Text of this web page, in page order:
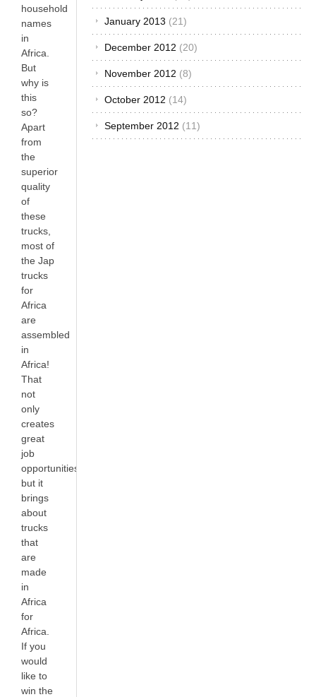
household
names
in
Africa.
But
why is
this
so?
Apart
from
the
superior
quality
of
these
trucks,
most of
the Jap
trucks
for
Africa
are
assembled
in
Africa!
That
not
only
creates
great
job
opportunities
but it
brings
about
trucks
that
are
made
in
Africa
for
Africa.
If you
would
like to
win the
January 2013 (21)
December 2012 (20)
November 2012 (8)
October 2012 (14)
September 2012 (11)